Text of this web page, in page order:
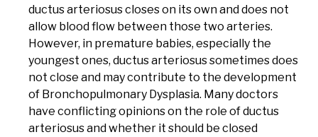
ductus arteriosus closes on its own and does not
allow blood flow between those two arteries.
However, in premature babies, especially the
youngest ones, ductus arteriosus sometimes does
not close and may contribute to the development
of Bronchopulmonary Dysplasia. Many doctors
have conflicting opinions on the role of ductus
arteriosus and whether it should be closed